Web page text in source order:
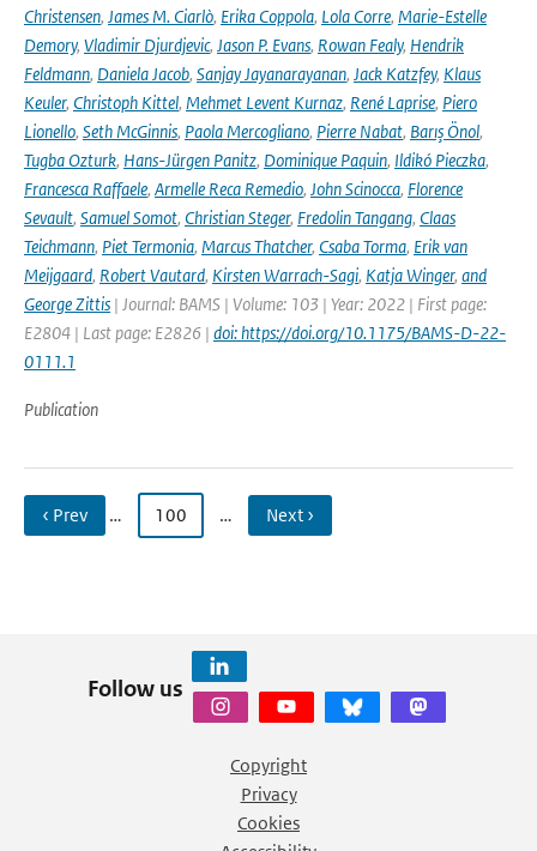
Christensen, James M. Ciarlò, Erika Coppola, Lola Corre, Marie-Estelle
Demory, Vladimir Djurdjevic, Jason P. Evans, Rowan Fealy, Hendrik
Feldmann, Daniela Jacob, Sanjay Jayanarayanan, Jack Katzfey, Klaus
Keuler, Christoph Kittel, Mehmet Levent Kurnaz, René Laprise, Piero
Lionello, Seth McGinnis, Paola Mercogliano, Pierre Nabat, Barış Önol,
Tugba Ozturk, Hans-Jürgen Panitz, Dominique Paquin, Ildikó Pieczka,
Francesca Raffaele, Armelle Reca Remedio, John Scinocca, Florence
Sevault, Samuel Somot, Christian Steger, Fredolin Tangang, Claas
Teichmann, Piet Termonia, Marcus Thatcher, Csaba Torma, Erik van
Meijgaard, Robert Vautard, Kirsten Warrach-Sagi, Katja Winger, and
George Zittis | Journal: BAMS | Volume: 103 | Year: 2022 | First page:
E2804 | Last page: E2826 | doi: https://doi.org/10.1175/BAMS-D-22-
0111.1
Publication
‹ Prev … 100 … Next ›
Follow us
Copyright
Privacy
Cookies